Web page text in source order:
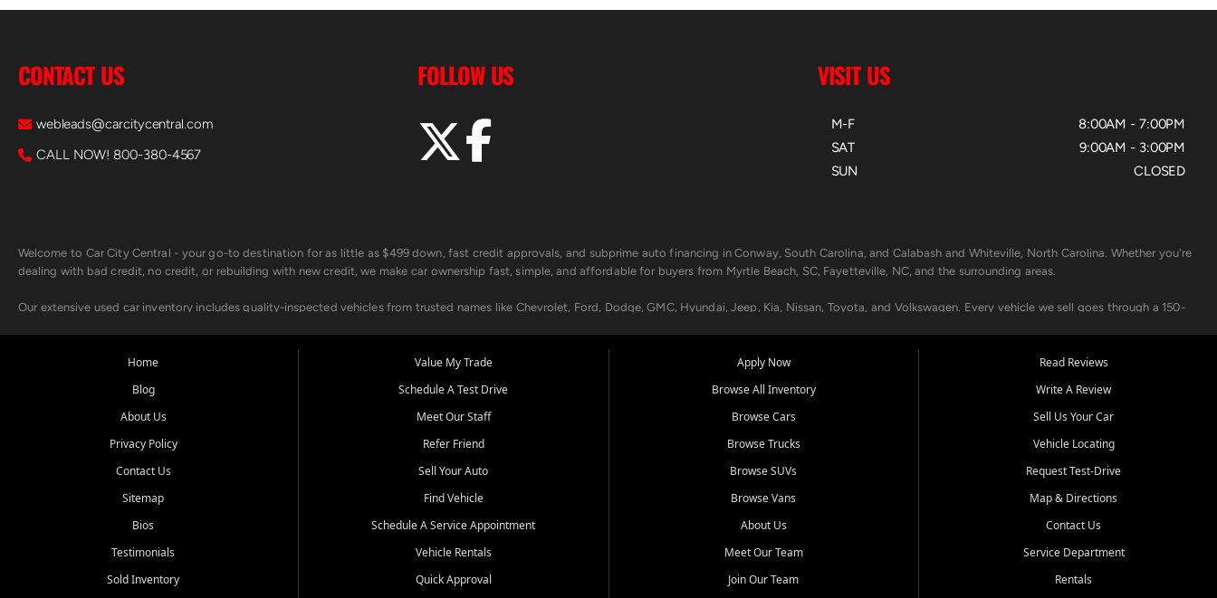
CONTACT US
webleads@carcitycentral.com
CALL NOW! 800-380-4567
FOLLOW US VISIT US
M-F
SAT
SUN
8:00AM - 7:00PM
9:00AM - 3:00PM
CLOSED
Welcome to Car City Central - your go-to destination for as little as $499 down, fast credit approvals, and subprime auto financing in Conway, South Carolina, and Calabash and Whiteville, North Carolina. Whether you're
dealing with bad credit, no credit, or rebuilding with new credit, we make car ownership fast, simple, and affordable for buyers from Myrtle Beach, SC, Fayetteville, NC, and the surrounding areas.
Our extensive used car inventory includes quality-inspected vehicles from trusted names like Chevrolet, Ford, Dodge, GMC, Hyundai, Jeep, Kia, Nissan, Toyota, and Volkswagen. Every vehicle we sell goes through a 150-
Looking for a car but short on cash? With our low $499 down payment program, we help you get approved and on the road today. We work with 20+ lenders, including local banks and credit unions, and also offer in-
Beyond sales, Car City Central provides ASE-certified auto repair and maintenance at all locations. From routine service to complex repairs, we keep your vehicle running like new. Need temporary transportation? Ask
Come experience the Car City Central difference at any of our three convenient locations:
Whiteville, NC: 3598 James B White Hwy S | (910) 642-3196
Conway, SC: 2761 East Hwy 501 | (843) 331-1151
We're proud to serve customers from Loris, SC, Shallotte, NC, Little River, SC, Longs, SC, Tabor City, NC, and beyond. At Car City Central, we say yes when others say no - your path to a better vehicle and better credit
Home
Blog
About Us
Privacy Policy
Contact Us
Sitemap
Bios
Testimonials
Sold Inventory
Value My Trade
Schedule A Test Drive
Meet Our Staff
Refer Friend
Sell Your Auto
Find Vehicle
Schedule A Service Appointment
Vehicle Rentals
Quick Approval
Apply Now
Browse All Inventory
Browse Cars
Browse Trucks
Browse SUVs
Browse Vans
About Us
Meet Our Team
Join Our Team
Read Reviews
Write A Review
Sell Us Your Car
Vehicle Locating
Request Test-Drive
Map & Directions
Contact Us
Service Department
Rentals